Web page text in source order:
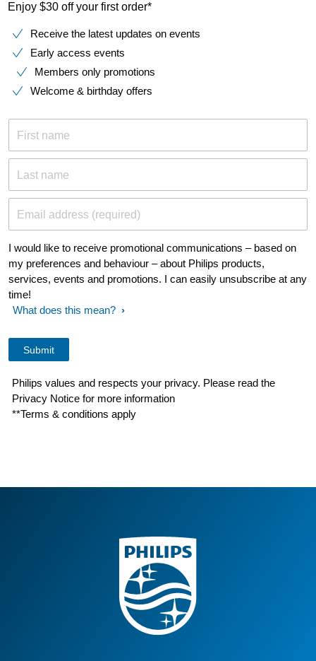
Enjoy $30 off your first order*
Receive the latest updates on events
Early access events
Members only promotions
Welcome & birthday offers
First name
Last name
Email address (required)
I would like to receive promotional communications – based on
my preferences and behaviour – about Philips products,
services, events and promotions. I can easily unsubscribe at any
time!
What does this mean?
Philips values and respects your privacy. Please read the
Privacy Notice for more information
**Terms & conditions apply